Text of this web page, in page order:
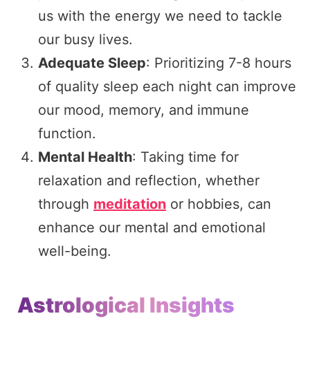
us with the energy we need to tackle
our busy lives.
Adequate Sleep: Prioritizing 7-8 hours
of quality sleep each night can improve
our mood, memory, and immune
function.
Mental Health: Taking time for
relaxation and reflection, whether
through meditation or hobbies, can
enhance our mental and emotional
well-being.
Astrological Insights